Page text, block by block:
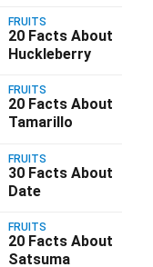
FRUITS
20 Facts About
Huckleberry
FRUITS
20 Facts About
Tamarillo
FRUITS
30 Facts About
Date
FRUITS
20 Facts About
Satsuma